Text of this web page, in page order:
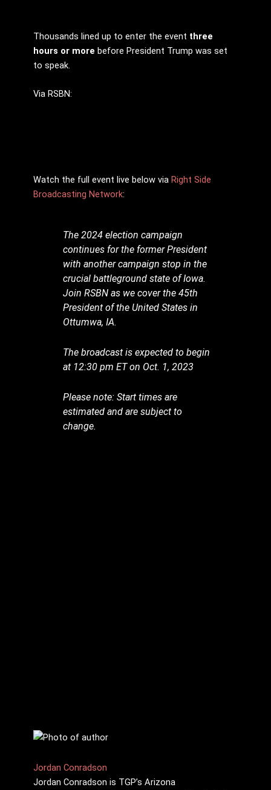
Thousands lined up to enter the event three
hours or more before President Trump was set
to speak.
Via RSBN:
Watch the full event live below via Right Side
Broadcasting Network:
The 2024 election campaign
continues for the former President
with another campaign stop in the
crucial battleground state of Iowa.
Join RSBN as we cover the 45th
President of the United States in
Ottumwa, IA.
The broadcast is expected to begin
at 12:30 pm ET on Oct. 1, 2023
Please note: Start times are
estimated and are subject to
change.
Jordan Conradson
Jordan Conradson is TGP’s Arizona